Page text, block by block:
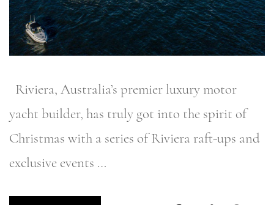
Riviera, Australia’s premier luxury motor
yacht builder, has truly got into the spirit of
Christmas with a series of Riviera raft-ups and
exclusive events …